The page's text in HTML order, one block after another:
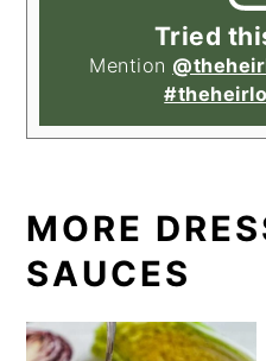
Tried
Mention
MORE
SAUCES